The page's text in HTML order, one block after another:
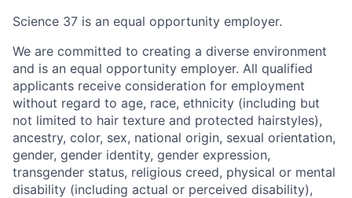
Science 37 is an equal opportunity employer.
We are committed to creating a diverse environment
and is an equal opportunity employer. All qualified
applicants receive consideration for employment
without regard to age, race, ethnicity (including but
not limited to hair texture and protected hairstyles),
ancestry, color, sex, national origin, sexual orientation,
gender, gender identity, gender expression,
transgender status, religious creed, physical or mental
disability (including actual or perceived disability),